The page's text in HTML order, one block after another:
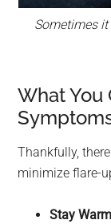
Sometimes
What You
Thankfully,
minimize flare-
Stay Warm